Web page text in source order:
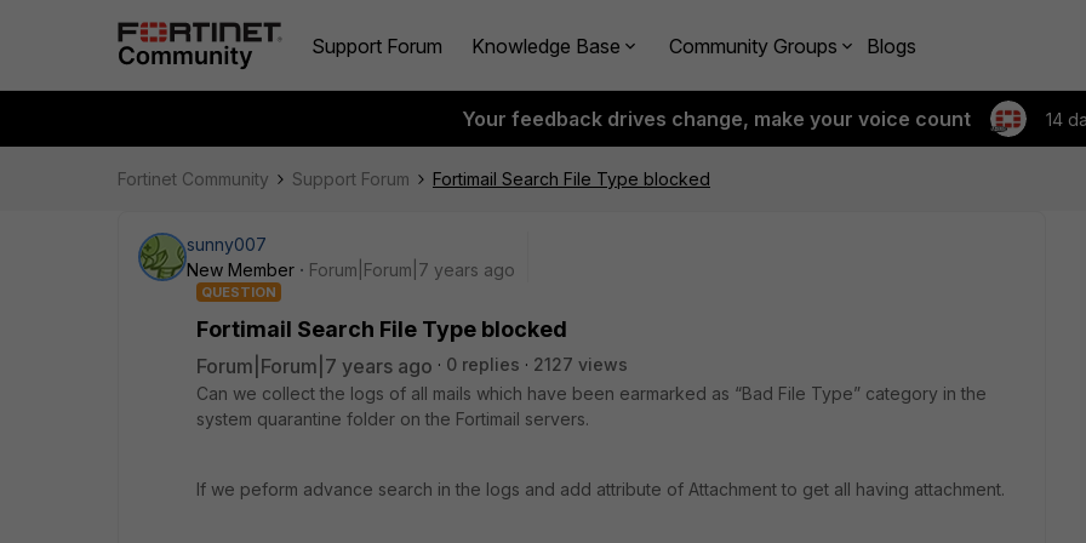
Support Forum Knowledge Base Community Groups Blogs
Your feedback drives change, make your voice count 14
Fortinet Community Support Forum Fortimail Search File Type blocked
sunny007
New Member
Forum|Forum|7 years ago
QUESTION
Fortimail Search File Type blocked
Forum|Forum|7 years ago 0 replies
2127 views
Can we collect the logs of all mails which have been earmarked as “Bad File Type” category in the
system quarantine folder on the Fortimail servers.
If we peform advance search in the logs and add attribute of Attachment to get all having attachment.